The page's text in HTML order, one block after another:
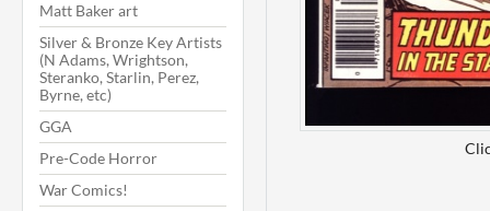
Matt Baker art
Silver & Bronze Key Artists
(N Adams, Wrightson,
Steranko, Starlin, Perez,
Byrne, etc)
GGA
Pre-Code Horror
War Comics!